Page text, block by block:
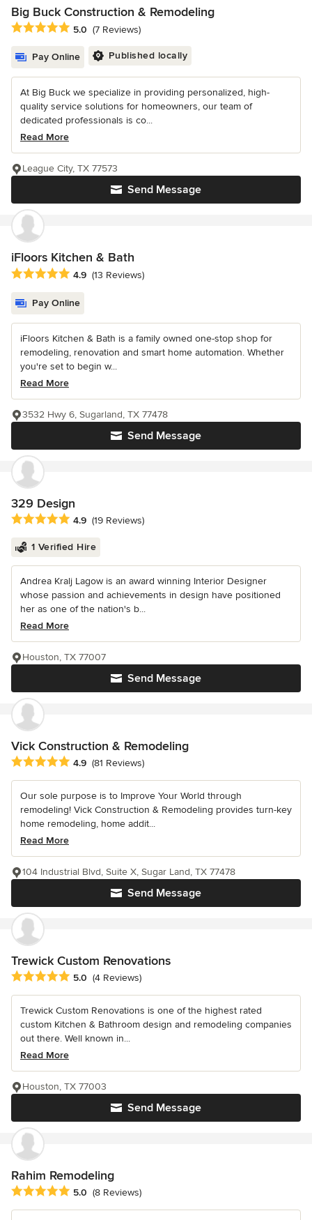
Big Buck Construction & Remodeling
Average rating: 5 out of 5 stars
5.0 (7 Reviews)
Pay Online Published locally
At Big Buck we specialize in providing personalized, high-
quality service solutions for homeowners, our team of
dedicated professionals is co...
Read More
Send Message
League City, TX 77573
iFloors Kitchen & Bath
Average rating: 4.9 out of 5 stars
4.9 (13 Reviews)
Pay Online
iFloors Kitchen & Bath is a family owned one-stop shop for
remodeling, renovation and smart home automation. Whether
you're set to begin w...
Read More
Send Message
3532 Hwy 6, Sugarland, TX 77478
329 Design
Average rating: 4.9 out of 5 stars
4.9 (19 Reviews)
1 Verified Hire
Andrea Kralj Lagow is an award winning Interior Designer
whose passion and achievements in design have positioned
her as one of the nation's b...
Read More
Send Message
Houston, TX 77007
Vick Construction & Remodeling
Average rating: 4.9 out of 5 stars
4.9 (81 Reviews)
Our sole purpose is to Improve Your World through
remodeling! Vick Construction & Remodeling provides turn-key
home remodeling, home addit...
Read More
Send Message
104 Industrial Blvd, Suite X, Sugar Land, TX 77478
Trewick Custom Renovations
Average rating: 5 out of 5 stars
5.0 (4 Reviews)
Trewick Custom Renovations is one of the highest rated
custom Kitchen & Bathroom design and remodeling companies
out there. Well known in...
Read More
Send Message
Houston, TX 77003
Rahim Remodeling
Average rating: 5 out of 5 stars
5.0 (8 Reviews)